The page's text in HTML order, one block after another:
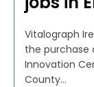
Vitalograph
the purchase
Innovation
County...